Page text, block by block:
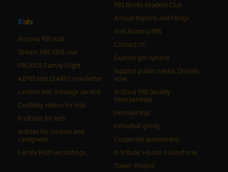
Kids
Arizona PBS Kids
Stream PBS KIDS Live
PBS KIDS Family Night
AZPBS kids LEARN! newsletter
Lantern text message service
Craftivity videos for kids
Podcasts for kids
Articles for parents and
caregivers
Family Math workshops
PBS Books Readers Club
Annual Reports and Filings
Visit Arizona PBS
Contact Us
Explore gift options
Support public media: Donate
now
Arizona PBS Society
Memberships
Membership
Individual giving
Corporate sponsorship
In tribute: Honor a loved one
Tower Project